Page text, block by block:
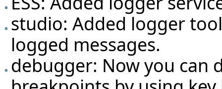
studio: Added logger
logged messages.
debugger: Now you can